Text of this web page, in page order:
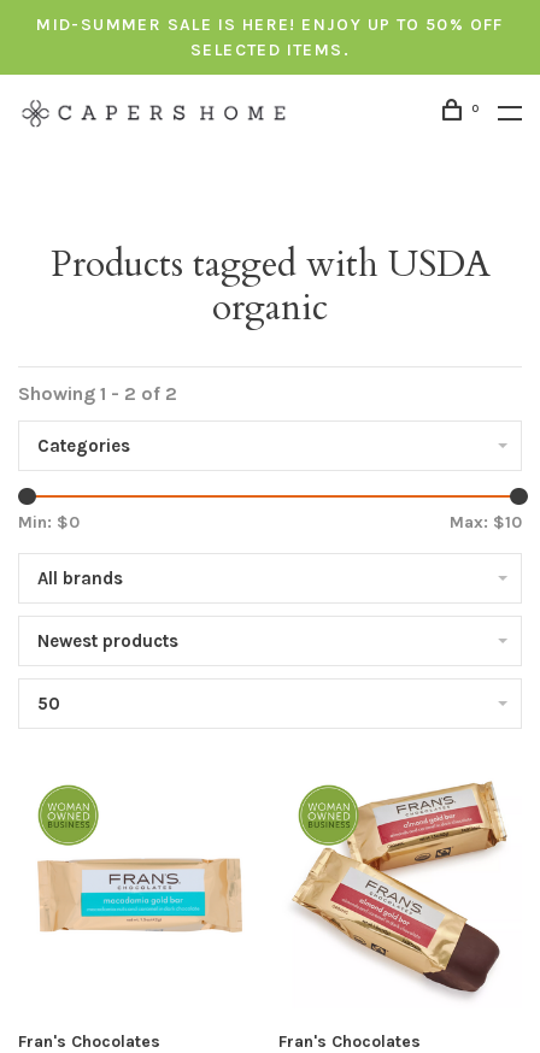
MID-SUMMER SALE IS HERE! ENJOY UP TO 50% OFF
SELECTED ITEMS.
0
Products tagged with USDA
organic
Showing 1 - 2 of 2
Categories
Min: $0 Max: $10
All brands
Newest products
50
Fran's Chocolates Fran's Chocolates